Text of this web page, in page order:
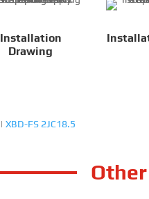
Installation
Drawing
|XBD-FS 2JC18.5